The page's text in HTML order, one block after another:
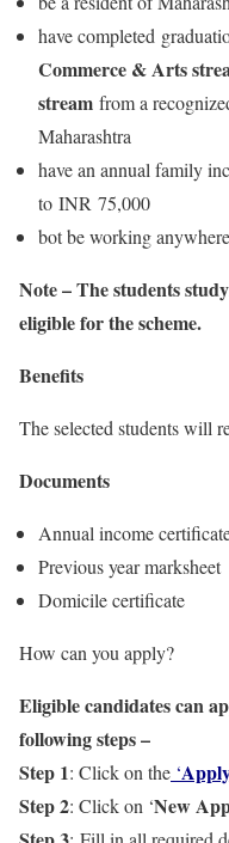
have completed
Commerce & Arts
stream from a
Maharashtra
have an annual family
to INR 75,000
bot be working
Note – The students
eligible for the scheme.
Benefits
The selected students will
Documents
Annual income
Previous year marksheet
Domicile certificate
How can you apply?
Eligible candidates can
following steps –
Step 1: Click on the ‘
Step 2: Click on ‘New